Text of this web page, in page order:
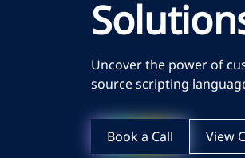
Uncover the power of
source scripting
Book a Call View